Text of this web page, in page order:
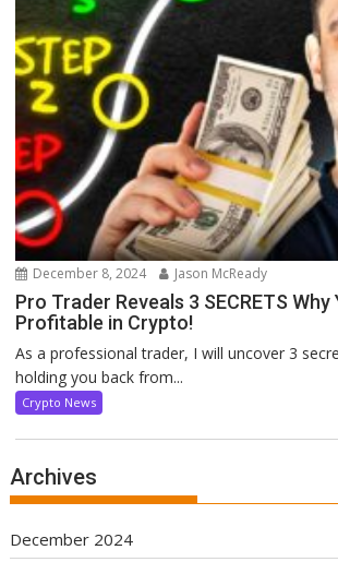
December 8, 2024 Jason McReady
Pro Trader Reveals 3 SECRETS Why
Profitable in Crypto!
As a professional trader, I will uncover 3
holding you back from...
Crypto News
Archives
December 2024